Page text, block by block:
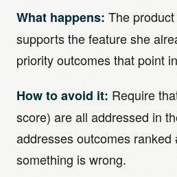
What happens: The
supports the feature she
priority outcomes that point
How to avoid it: Require
score) are all addressed in
addresses outcomes
something is wrong.